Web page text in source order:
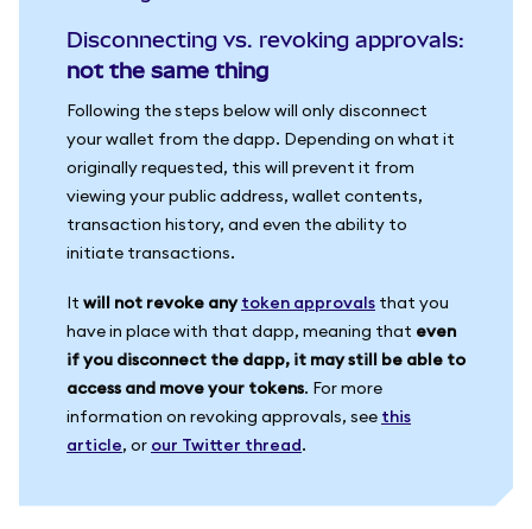
Disconnecting vs. revoking approvals:
not the same thing
Following the steps below will only disconnect
your wallet from the dapp. Depending on what it
originally requested, this will prevent it from
viewing your public address, wallet contents,
transaction history, and even the ability to
initiate transactions.
It will not revoke anytoken approvals that you
have in place with that dapp, meaning that even
if you disconnect the dapp, it may still be able to
access and move your tokens. For more
information on revoking approvals, see this
article, or our Twitter thread.